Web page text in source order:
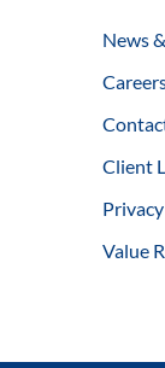
News
Client
Value